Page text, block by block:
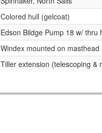
Colored hull (gelcoat)
Edson Bildge Pump 18 w/ thru
Windex mounted on masthead
Tiller extension (telescoping &